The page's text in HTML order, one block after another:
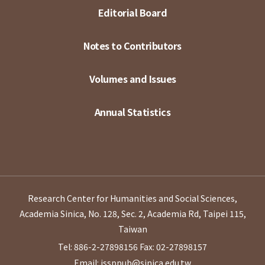
Editorial Board
Notes to Contributors
Volumes and Issues
Annual Statistics
Research Center for Humanities and Social Sciences,
Academia Sinica, No. 128, Sec. 2, Academia Rd, Taipei 115,
Taiwan
Tel: 886-2-27898156 Fax: 02-27898157